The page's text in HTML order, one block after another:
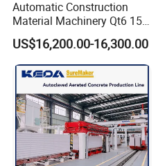
Automatic Construction
Material Machinery Qt6 15
Concrete Cement Block
Press Brick Making Machine
US$16,200.00-16,300.00